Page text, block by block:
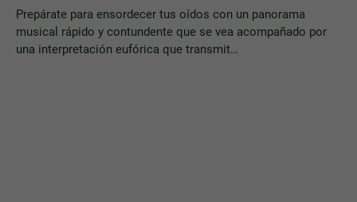
Prepárate para ensordecer tus oídos con un panorama
musical rápido y contundente que se vea acompañado por
una interpretación eufórica que transmit…